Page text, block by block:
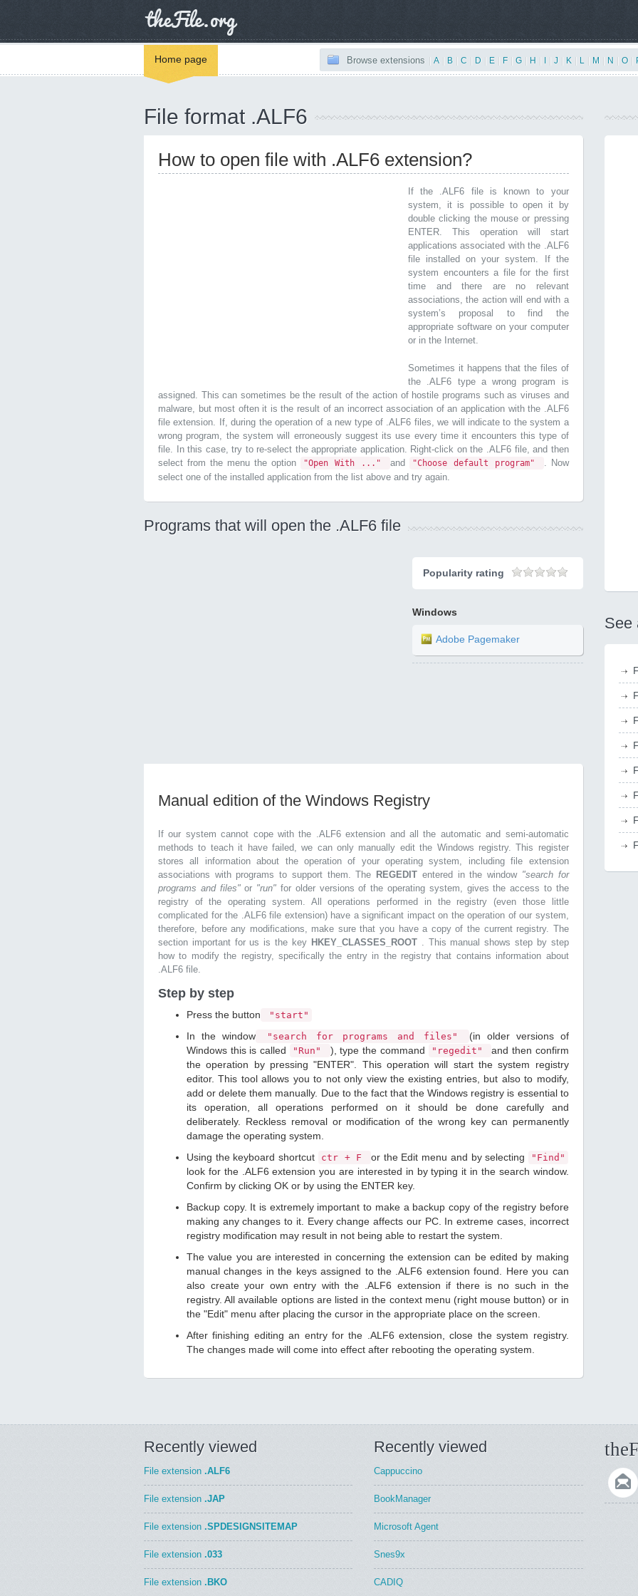
Home page Browse extensions A B C D E F G H J K L M N O
File format .ALF6
How to open file with .ALF6 extension?
If the .ALF6 file is known to your
system, it is possible to open it by
double clicking the mouse or pressing
ENTER. This operation will start
applications associated with the .ALF6
file installed on your system. If the
system encounters a file for the first
time and there are no relevant
associations, the action will end with a
system’s proposal to find the
appropriate software on your computer
or in the Internet.
Sometimes it happens that the files of
the .ALF6 type a wrong program is
assigned. This can sometimes be the result of the action of hostile programs such as viruses and
malware, but most often it is the result of an incorrect association of an application with the .ALF6
file extension. If, during the operation of a new type of .ALF6 files, we will indicate to the system a
wrong program, the system will erroneously suggest its use every time it encounters this type of
file. In this case, try to re-select the appropriate application. Right-click on the .ALF6 file, and then
select from the menu the option
"Open With ..." and "Choose default program"
. Now
select one of the installed application from the list above and try again.
Programs that will open the .ALF6 file
Popularity rating
Windows
Adobe Pagemaker
Manual edition of the Windows Registry
If our system cannot cope with the .ALF6 extension and all the automatic and semi-automatic
methods to teach it have failed, we can only manually edit the Windows registry. This register
stores all information about the operation of your operating system, including file extension
associations with programs to support them. The REGEDIT entered in the window "search for
programs and files"or "run" for older versions of the operating system, gives the access to the
registry of the operating system. All operations performed in the registry (even those little
complicated for the .ALF6 file extension) have a significant impact on the operation of our system,
therefore, before any modifications, make sure that you have a copy of the current registry. The
section important for us is the key HKEY_CLASSES_ROOT . This manual shows step by step
how to modify the registry, specifically the entry in the registry that contains information about
.ALF6 file.
Step by step
Press the button "start"
In the window "search for programs and files"
(in older versions of
Windows this is called
"Run" ), type the command "regedit"
and then confirm
the operation by pressing "ENTER". This operation will start the system registry
editor. This tool allows you to not only view the existing entries, but also to modify,
add or delete them manually. Due to the fact that the Windows registry is essential to
its operation, all operations performed on it should be done carefully and
deliberately. Reckless removal or modification of the wrong key can permanently
damage the operating system.
Using the keyboard shortcut
ctr + F or the Edit menu and by selecting "Find"
look for the .ALF6 extension you are interested in by typing it in the search window.
Confirm by clicking OK or by using the ENTER key.
Backup copy. It is extremely important to make a backup copy of the registry before
making any changes to it. Every change affects our PC. In extreme cases, incorrect
registry modification may result in not being able to restart the system.
The value you are interested in concerning the extension can be edited by making
manual changes in the keys assigned to the .ALF6 extension found. Here you can
also create your own entry with the .ALF6 extension if there is no such in the
registry. All available options are listed in the context menu (right mouse button) or in
the "Edit" menu after placing the cursor in the appropriate place on the screen.
After finishing editing an entry for the .ALF6 extension, close the system registry.
The changes made will come into effect after rebooting the operating system.
See
Recently viewed
File extension .ALF6
File extension .JAP
File extension .SPDESIGNSITEMAP
File extension .033
File extension .BKO
Recently viewed
Cappuccino
BookManager
Microsoft Agent
Snes9x
CADIQ